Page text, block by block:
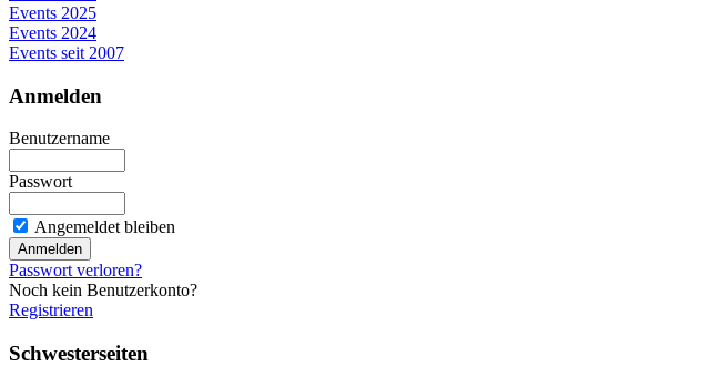
Events 2025
Events 2024
Events seit 2007
Anmelden
Benutzername
Passwort
Angemeldet bleiben
Passwort verloren?
Noch kein Benutzerkonto?
Registrieren
Schwesterseiten